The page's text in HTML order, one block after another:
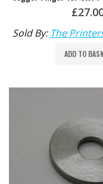
£
Sold By: The
ADD TO